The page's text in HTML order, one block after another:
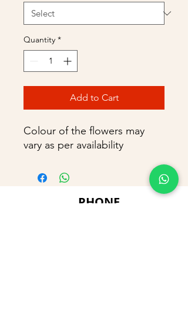
Quantity *
Add to Cart
Colour of the flowers may
vary as per availability
PHONE